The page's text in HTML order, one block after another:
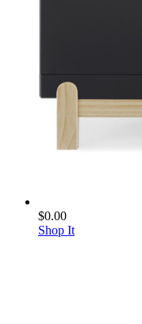
$0.00
Shop It